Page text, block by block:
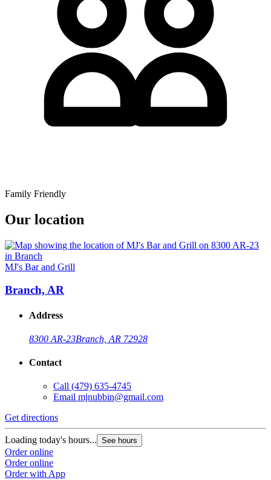
Family Friendly
Our location
MJ's Bar and Grill
Branch, AR
Address
8300 AR-23Branch, AR 72928
Contact
Call (479) 635-4745
Email mjnubbin@gmail.com
Get directions
Loading today's hours... See hours
Order online
Order online
Order with App